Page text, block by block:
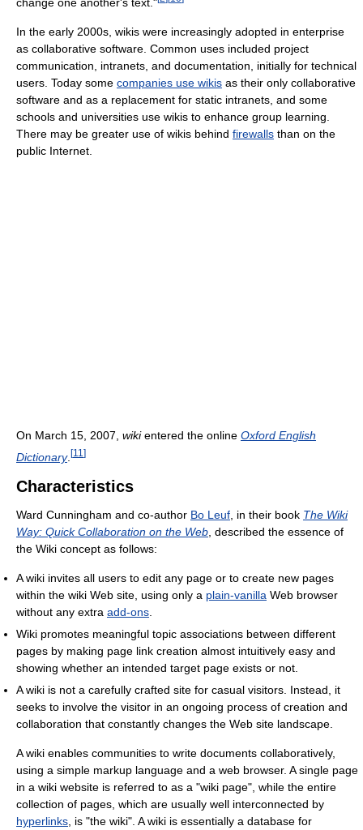
In the early 2000s, wikis were increasingly adopted in enterprise
as collaborative software. Common uses included project
communication, intranets, and documentation, initially for technical
users. Today some companies use wikis as their only collaborative
software and as a replacement for static intranets, and some
schools and universities use wikis to enhance group learning.
There may be greater use of wikis behind firewalls than on the
public Internet.
On March 15, 2007, wikientered the online Oxford English
Dictionary. [11 ]
Characteristics
Ward Cunningham and co-author Bo Leuf , in their book The Wiki
Way: Quick Collaboration on the Web , described the essence of
the Wiki concept as follows:
A wiki invites all users to edit any page or to create new pages
within the wiki Web site, using only a plain-vanilla Web browser
without any extra add-ons
Wiki promotes meaningful topic associations between different
pages by making page link creation almost intuitively easy and
showing whether an intended target page exists or not.
A wiki is not a carefully crafted site for casual visitors. Instead, it
seeks to involve the visitor in an ongoing process of creation and
collaboration that constantly changes the Web site landscape.
A wiki enables communities to write documents collaboratively,
using a simple markup language and a web browser. A single page
in a wiki website is referred to as a "wiki page", while the entire
collection of pages, which are usually well interconnected by
hyperlinks , is "the wiki". A wiki is essentially a database for